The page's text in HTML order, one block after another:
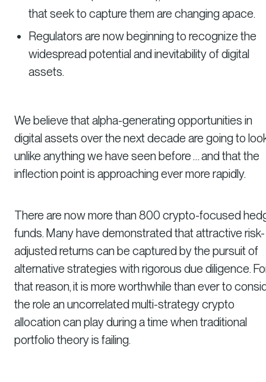
that seek to capture them are changing apace.
Regulators are now beginning to recognize the
widespread potential and inevitability of digital
assets.
We believe that alpha-generating opportunities in
digital assets over the next decade are going to
unlike anything we have seen before … and that the
inflection point is approaching ever more rapidly.
There are now more than 800 crypto-focused
funds. Many have demonstrated that attractive risk-
adjusted returns can be captured by the pursuit of
alternative strategies with rigorous due diligence.
that reason, it is more worthwhile than ever to
the role an uncorrelated multi-strategy crypto
allocation can play during a time when traditional
portfolio theory is failing.